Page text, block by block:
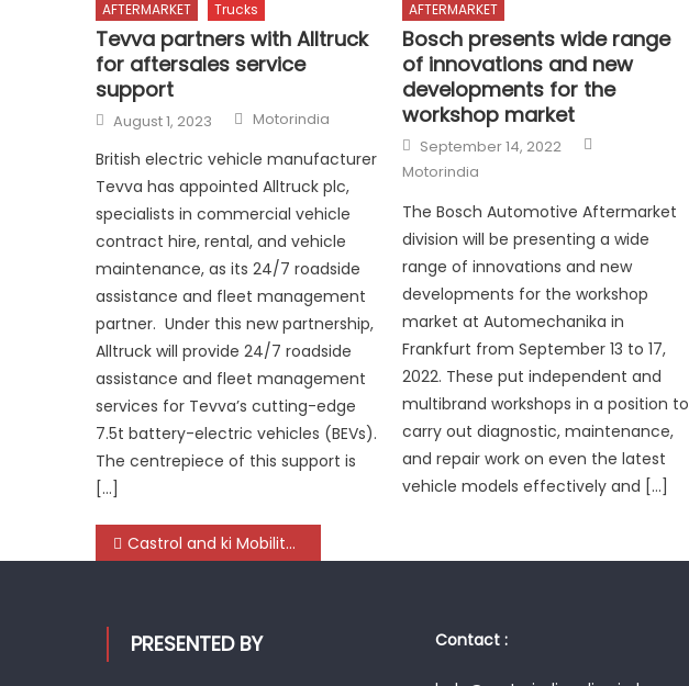
AFTERMARKET Trucks
Tevva partners with Alltruck
for aftersales service
support
Posted
on
August 1, 2023 Author
Motorindia
British electric vehicle manufacturer
Tevva has appointed Alltruck plc,
specialists in commercial vehicle
contract hire, rental, and vehicle
maintenance, as its 24/7 roadside
assistance and fleet management
partner. Under this new partnership,
Alltruck will provide 24/7 roadside
assistance and fleet management
services for Tevva’s cutting-edge
7.5t battery-electric vehicles (BEVs).
The centrepiece of this support is
[…]
AFTERMARKET
Bosch presents wide range
of innovations and new
developments for the
workshop market
Posted
on
September 14, 2022
Motorindia
The Bosch Automotive Aftermarket
division will be presenting a wide
range of innovations and new
developments for the workshop
market at Automechanika in
Frankfurt from September 13 to 17,
2022. These put independent and
multibrand workshops in a position to
carry out diagnostic, maintenance,
and repair work on even the latest
vehicle models effectively and […]
Post
Castrol and ki Mobility Solutions collaborate to strengthen Indian automotive aftermarket ecosystem
PRESENTED BY Contact :